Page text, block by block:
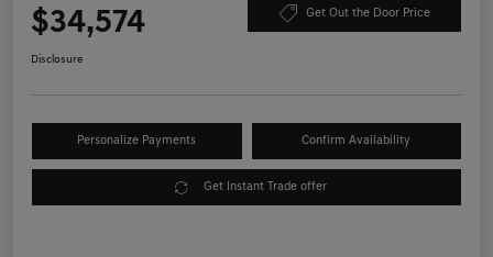
$34,574 Get Out the Door Price
Disclosure
Personalize Payments Confirm Availability
Get Instant Trade offer